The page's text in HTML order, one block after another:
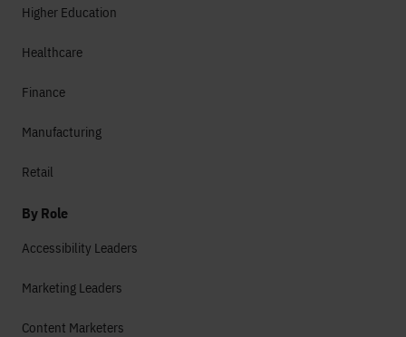
Higher Education
Healthcare
Finance
Manufacturing
Retail
By Role
Accessibility Leaders
Marketing Leaders
Content Marketers